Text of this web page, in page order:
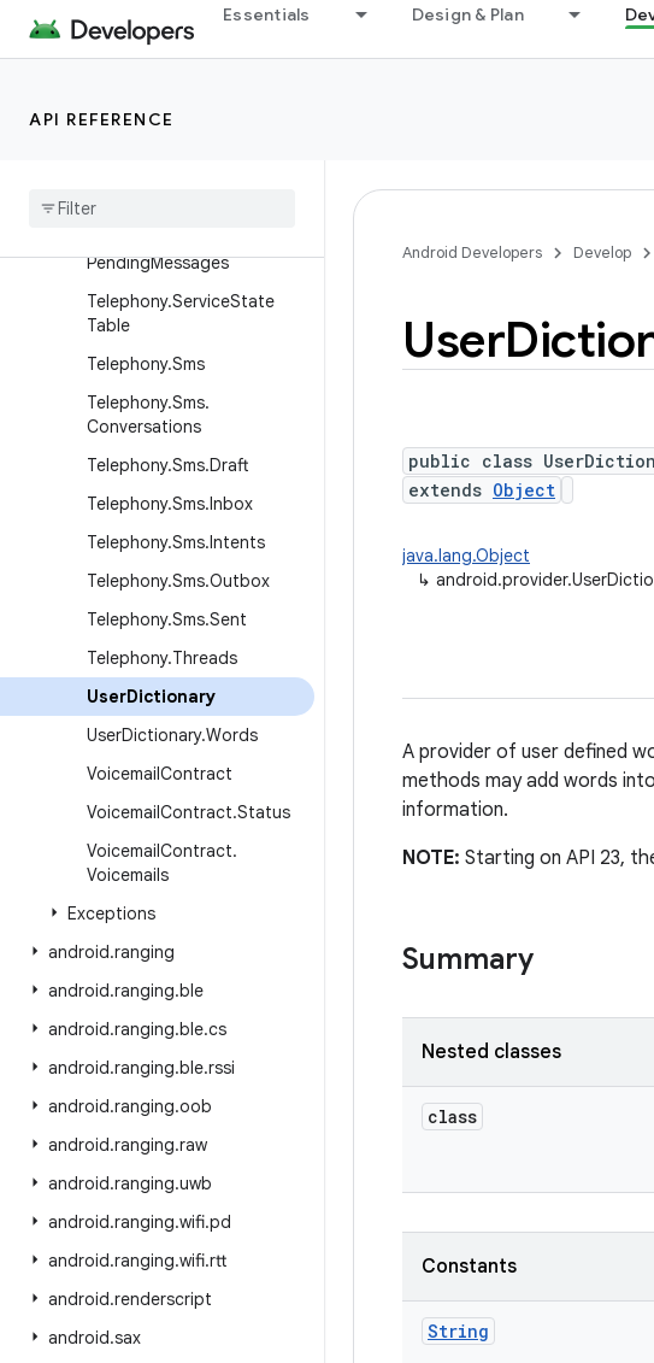
Essentials Design & Plan
API REFERENCE
Telephony.Mms.Intents
Telephony.Mms.Outbox
Telephony.Mms.Rate
Telephony
PendingMessages
Telephony.ServiceState
Table
Telephony.Sms
Telephony.Sms.
Conversations
Telephony.Sms.Draft
Telephony.Sms.Inbox
Telephony.Sms.Intents
Telephony.Sms.Outbox
Telephony.Sms.Sent
Telephony.Threads
UserDictionary
UserDictionary.Words
VoicemailContract
VoicemailContract.Status
VoicemailContract.
Voicemails
Exceptions
android.ranging
android.ranging.ble
android.ranging.ble.cs
android.ranging.ble.rssi
android.ranging.oob
android.ranging.raw
android.ranging.uwb
android.ranging.wifi.pd
android.ranging.wifi.rtt
android.renderscript
android.sax
Android Developers Develop
User
public class
extends Object
java.lang.Object
↳
A provider of user defined
methods may add words
information.
NOTE: Starting on API 23,
Summary
Nested classes
class
Constants
String